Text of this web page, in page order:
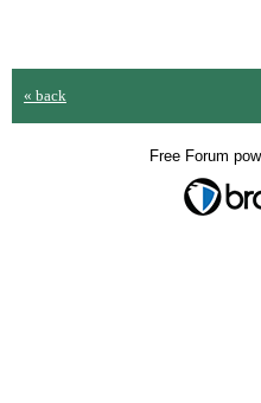
« back
Free Forum